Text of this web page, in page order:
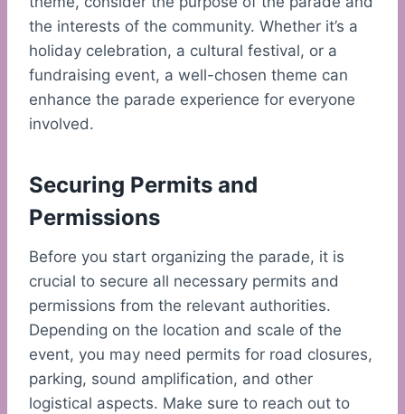
the interests of the community. Whether it’s a
holiday celebration, a cultural festival, or a
fundraising event, a well-chosen theme can
enhance the parade experience for everyone
involved.
Securing Permits and
Permissions
Before you start organizing the parade, it is
crucial to secure all necessary permits and
permissions from the relevant authorities.
Depending on the location and scale of the
event, you may need permits for road closures,
parking, sound amplification, and other
logistical aspects. Make sure to reach out to